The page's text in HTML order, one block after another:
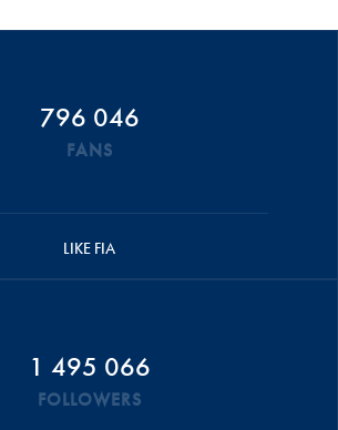
796 046
FANS
LIKE FIA
1 495 066
FOLLOWERS